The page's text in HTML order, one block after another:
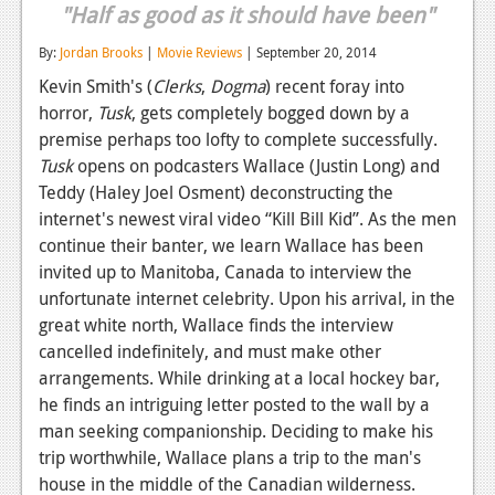
Reviews
Playstation 4
News
Reviews
Features
Xbox 360
News
Features
Playstation 3
"Half as good as it should have been"
By: Jordan Brooks | Movie Reviews | September 20, 2014
Kevin Smith's (Clerks, Dogma) recent foray into
horror, Tusk, gets completely bogged down by a
premise perhaps too lofty to complete successfully.
Tuskopens on podcasters Wallace (Justin Long) and
Teddy (Haley Joel Osment) deconstructing the
internet's newest viral video “Kill Bill Kid”. As the men
continue their banter, we learn Wallace has been
invited up to Manitoba, Canada to interview the
unfortunate internet celebrity. Upon his arrival, in the
great white north, Wallace finds the interview
cancelled indefinitely, and must make other
arrangements. While drinking at a local hockey bar,
he finds an intriguing letter posted to the wall by a
man seeking companionship. Deciding to make his
trip worthwhile, Wallace plans a trip to the man's
house in the middle of the Canadian wilderness.